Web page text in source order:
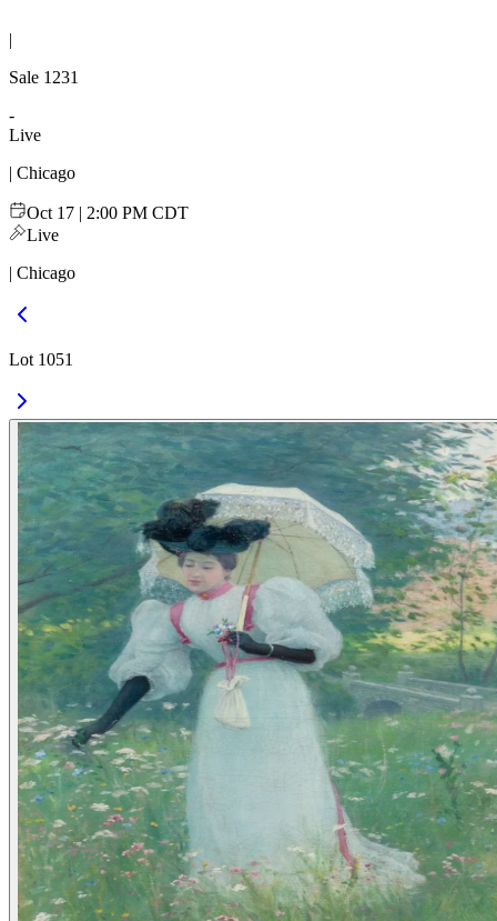
|
Sale 1231
-
Live
| Chicago
Oct 17 | 2:00 PM CDT
Live
| Chicago
Lot 1051